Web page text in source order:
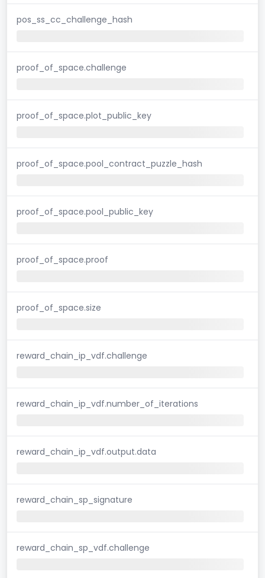
pos_ss_cc_challenge_hash
proof_of_space.challenge
proof_of_space.plot_public_key
proof_of_space.pool_contract_puzzle_hash
proof_of_space.pool_public_key
proof_of_space.proof
proof_of_space.size
reward_chain_ip_vdf.challenge
reward_chain_ip_vdf.number_of_iterations
reward_chain_ip_vdf.output.data
reward_chain_sp_signature
reward_chain_sp_vdf.challenge